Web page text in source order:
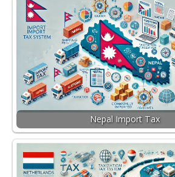
Nepal Import Tax